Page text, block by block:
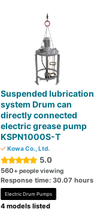
Suspended lubrication
system Drum can
directly connected
electric grease pump
KSPN1000S-T
Kowa Co., Ltd.
5.0
560+ people viewing
Response time: 30.07 hours
Electric Drum Pumps
4 models listed